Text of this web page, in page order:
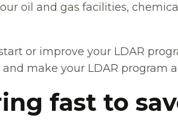
oil and gas facilities,
or improve your LDAR
make your LDAR program a
fast to